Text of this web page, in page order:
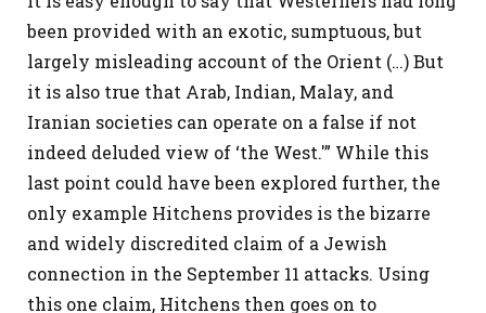
been provided with an exotic, sumptuous, but
largely misleading account of the Orient (…) But
it is also true that Arab, Indian, Malay, and
Iranian societies can operate on a false if not
indeed deluded view of ‘the West.'” While this
last point could have been explored further, the
only example Hitchens provides is the bizarre
and widely discredited claim of a Jewish
connection in the September 11 attacks. Using
this one claim, Hitchens then goes on to